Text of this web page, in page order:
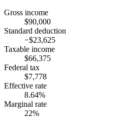
Gross income
$90,000
Standard deduction
−$23,625
Taxable income
$66,375
Federal tax
$7,778
Effective rate
8.64%
Marginal rate
22%